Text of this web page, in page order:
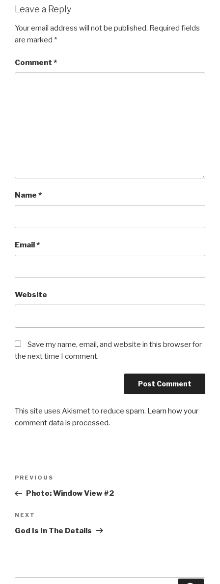
Leave a Reply
Your email address will not be published. Required fields
are marked *
Comment *
Name *
Email*
Website
Save my name, email, and website in this browser for
the next time I comment.
This site uses Akismet to reduce spam. Learn how your
comment data is processed.
Previous
Post
PREVIOUS
Photo: Window View #2
Next
Post
NEXT
God Is In The Details